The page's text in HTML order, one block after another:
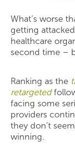
What’s worse
getting
healthcare
second time –
Ranking as the
retargeted
facing some
providers
they don’t
winning.